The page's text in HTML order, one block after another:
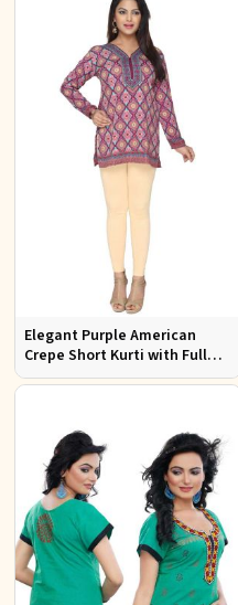
Elegant Purple American
Crepe Short Kurti with Full
Sleeves for Casual Style